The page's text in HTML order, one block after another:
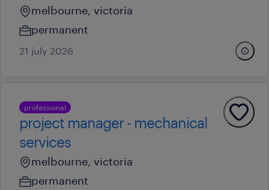
melbourne, victoria
permanent
21 july 2026
professional
project manager - mechanical
services
melbourne, victoria
permanent